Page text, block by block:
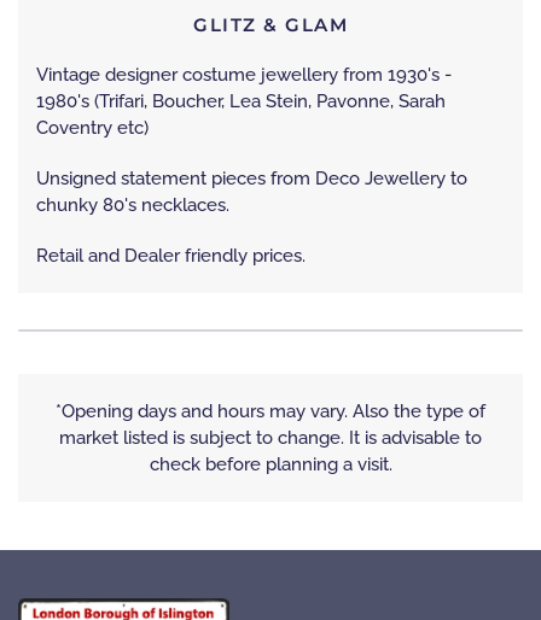
GLITZ & GLAM
Vintage designer costume jewellery from 1930's -
1980's (Trifari, Boucher, Lea Stein, Pavonne, Sarah
Coventry etc)
Unsigned statement pieces from Deco Jewellery to
chunky 80's necklaces.
Retail and Dealer friendly prices.
*Opening days and hours may vary. Also the type of
market listed is subject to change. It is advisable to
check before planning a visit.